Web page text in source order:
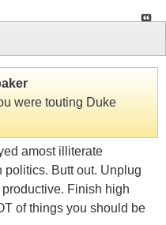
were touting Duke
amost illiterate
Butt out. Unplug
Finish high
of things you should be